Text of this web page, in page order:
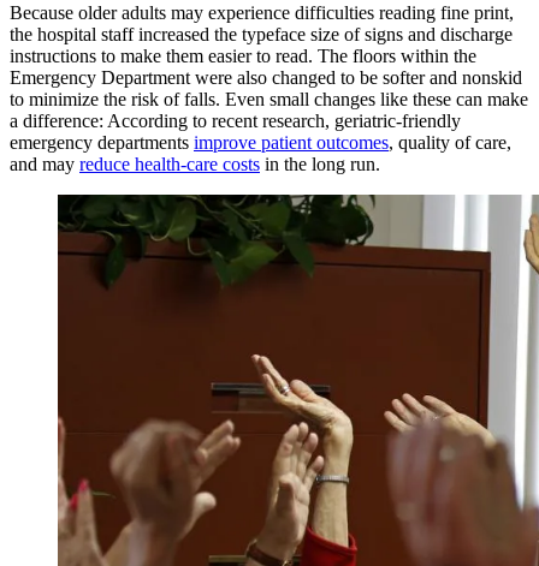
Because older adults may experience difficulties reading fine print,
the hospital staff increased the typeface size of signs and discharge
instructions to make them easier to read. The floors within the
Emergency Department were also changed to be softer and nonskid
to minimize the risk of falls. Even small changes like these can make
a difference: According to recent research, geriatric-friendly
emergency departments improve patient outcomes, quality of care,
and may reduce health-care costs in the long run.